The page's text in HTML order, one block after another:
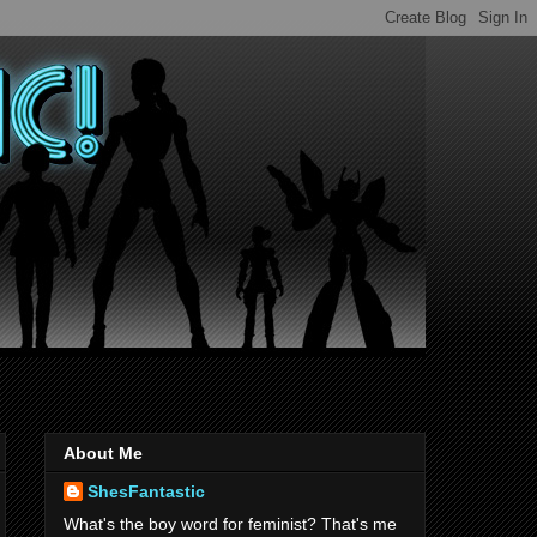
About Me
ShesFantastic
What's the boy word for feminist? That's me